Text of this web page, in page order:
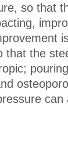
so that
that the
can